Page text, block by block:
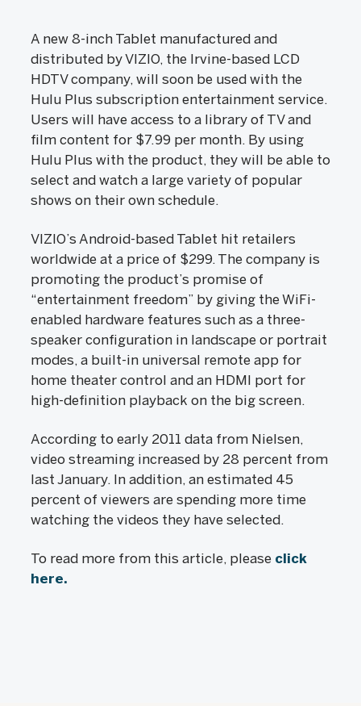
A new 8-inch Tablet manufactured and
distributed by VIZIO, the Irvine-based LCD
HDTV company, will soon be used with the
Hulu Plus subscription entertainment service.
Users will have access to a library of TV and
film content for $7.99 per month. By using
Hulu Plus with the product, they will be able to
select and watch a large variety of popular
shows on their own schedule.
VIZIO’s Android-based Tablet hit retailers
worldwide at a price of $299. The company is
promoting the product’s promise of
“entertainment freedom” by giving the WiFi-
enabled hardware features such as a three-
speaker configuration in landscape or portrait
modes, a built-in universal remote app for
home theater control and an HDMI port for
high-definition playback on the big screen.
According to early 2011 data from Nielsen,
video streaming increased by 28 percent from
last January. In addition, an estimated 45
percent of viewers are spending more time
watching the videos they have selected.
To read more from this article, please click
here.